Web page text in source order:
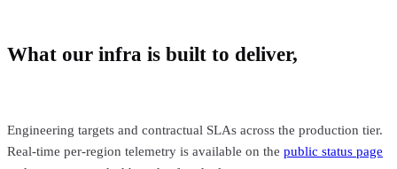
What our infra is built to deliver,
Engineering targets and contractual SLAs across the production tier.
Real-time per-region telemetry is available on the public status page